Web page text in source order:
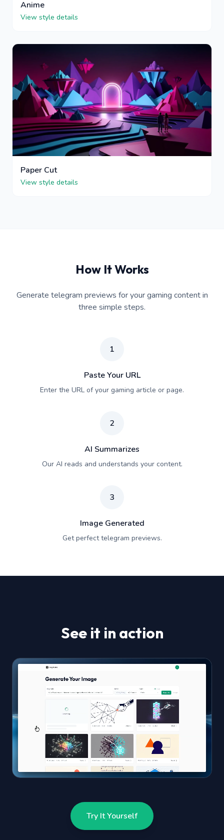
Anime
View style details
Paper Cut
View style details
How It Works
Generate telegram previews for your gaming content in
three simple steps.
1
Paste Your URL
Enter the URL of your gaming article or page.
2
AI Summarizes
Our AI reads and understands your content.
3
Image Generated
Get perfect telegram previews.
See it in action
Try It Yourself